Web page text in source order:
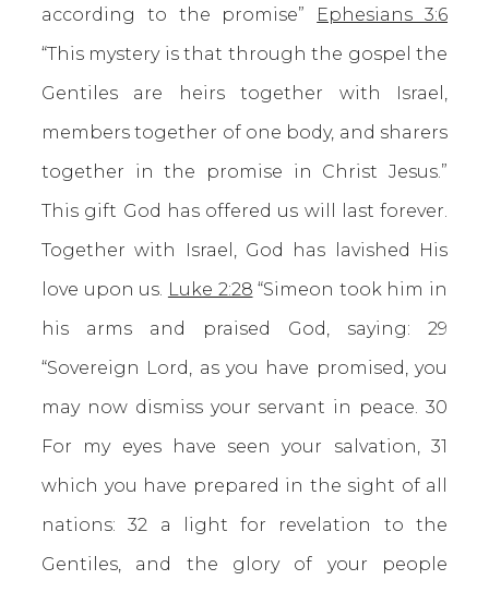
according to the promise” Ephesians 3:6
“This mystery is that through the gospel the
Gentiles are heirs together with Israel,
members together of one body, and sharers
together in the promise in Christ Jesus.”
This gift God has offered us will last forever.
Together with Israel, God has lavished His
love upon us. Luke 2:28 “Simeon took him in
his arms and praised God, saying: 29
“Sovereign Lord, as you have promised, you
may now dismiss your servant in peace. 30
For my eyes have seen your salvation, 31
which you have prepared in the sight of all
nations: 32 a light for revelation to the
Gentiles, and the glory of your people